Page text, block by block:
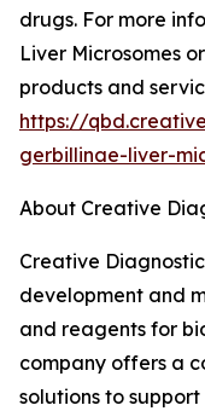
drugs. For more
Liver Microsomes
products and
https://
gerbillinae-liver-
About Creative
Creative
development and
and reagents for
company offers a
solutions to